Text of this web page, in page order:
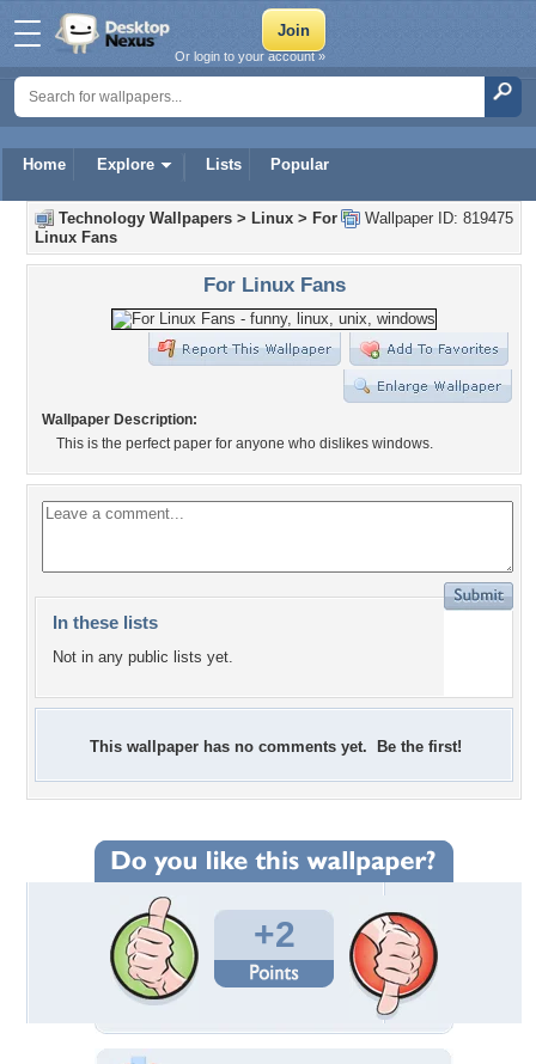
Home Explore Lists Popular
Or login to your account »
Wallpaper ID: 819475
Technology Wallpapers > Linux > For
Linux Fans
For Linux Fans
Wallpaper Description:
This is the perfect paper for anyone who dislikes windows.
In these lists
Not in any public lists yet.
This wallpaper has no comments yet. Be the first!
+2